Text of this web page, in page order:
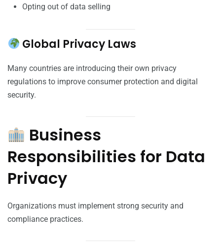
Opting out of data selling
Global Privacy Laws
Many countries are introducing their own privacy
regulations to improve consumer protection and digital
security.
Business
Responsibilities for Data
Privacy
Organizations must implement strong security and
compliance practices.